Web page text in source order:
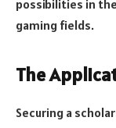
possibilities in
gaming fields.
The
Securing a